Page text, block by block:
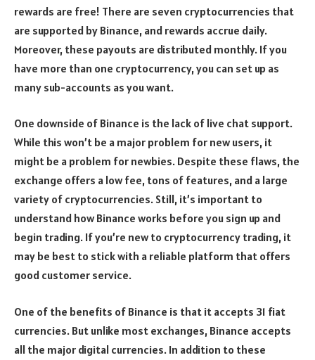
rewards are free! There are seven cryptocurrencies that
are supported by Binance, and rewards accrue daily.
Moreover, these payouts are distributed monthly. If you
have more than one cryptocurrency, you can set up as
many sub-accounts as you want.
One downside of Binance is the lack of live chat support.
While this won’t be a major problem for new users, it
might be a problem for newbies. Despite these flaws, the
exchange offers a low fee, tons of features, and a large
variety of cryptocurrencies. Still, it’s important to
understand how Binance works before you sign up and
begin trading. If you’re new to cryptocurrency trading, it
may be best to stick with a reliable platform that offers
good customer service.
One of the benefits of Binance is that it accepts 31 fiat
currencies. But unlike most exchanges, Binance accepts
all the major digital currencies. In addition to these